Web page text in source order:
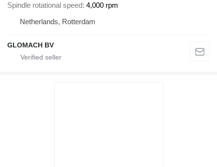
Spindle rotational speed 4,000 rpm
Netherlands, Rotterdam
GLOMACH BV